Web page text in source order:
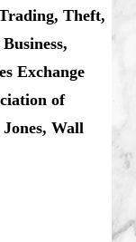
Theft,
Exchange
of
Wall